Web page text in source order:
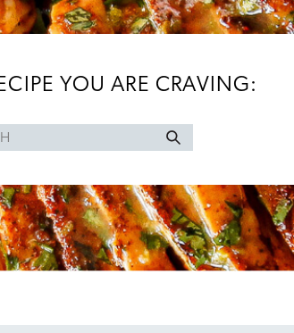
YOU ARE CRAVING: